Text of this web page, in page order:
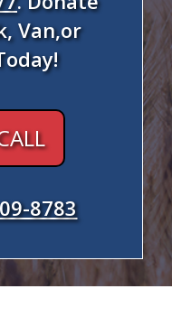
Van,or
8783